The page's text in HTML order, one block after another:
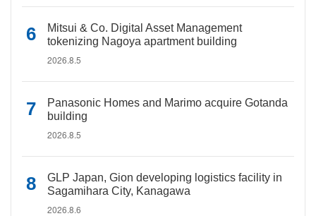
Mitsui & Co. Digital Asset Management
tokenizing Nagoya apartment building
2026.8.5
Panasonic Homes and Marimo acquire Gotanda
building
2026.8.5
GLP Japan, Gion developing logistics facility in
Sagamihara City, Kanagawa
2026.8.6